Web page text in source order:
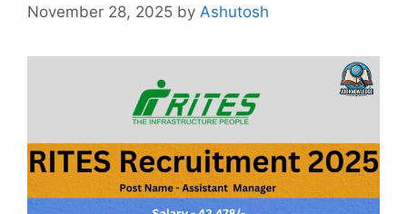
November 28, 2025 by Ashutosh